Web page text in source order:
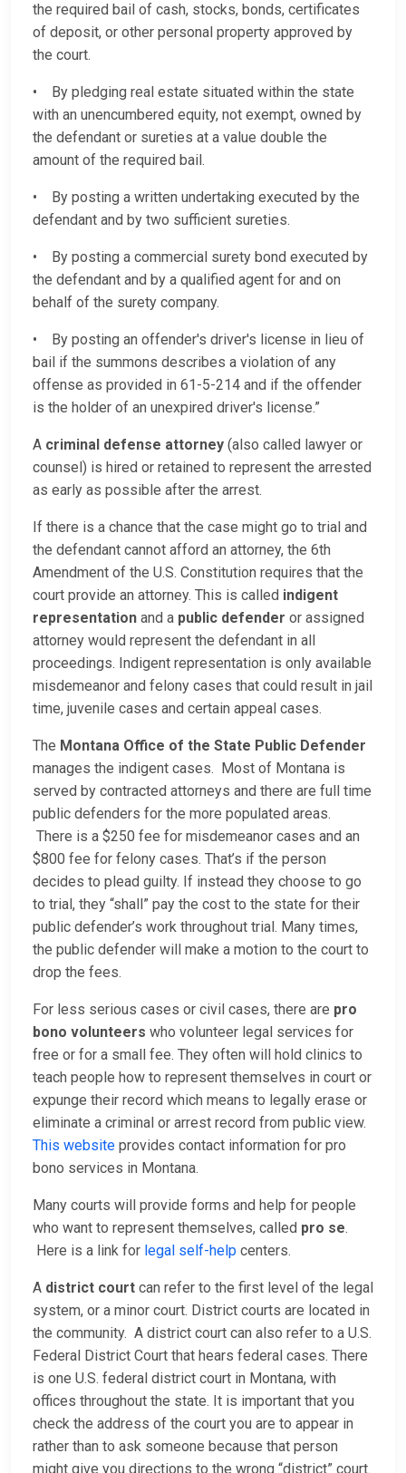
the required bail of cash, stocks, bonds, certificates
of deposit, or other personal property approved by
the court.
• By pledging real estate situated within the state
with an unencumbered equity, not exempt, owned by
the defendant or sureties at a value double the
amount of the required bail.
• By posting a written undertaking executed by the
defendant and by two sufficient sureties.
• By posting a commercial surety bond executed by
the defendant and by a qualified agent for and on
behalf of the surety company.
• By posting an offender's driver's license in lieu of
bail if the summons describes a violation of any
offense as provided in 61-5-214 and if the offender
is the holder of an unexpired driver's license.”
A criminal defense attorney (also called lawyer or
counsel) is hired or retained to represent the arrested
as early as possible after the arrest.
If there is a chance that the case might go to trial and
the defendant cannot afford an attorney, the 6th
Amendment of the U.S. Constitution requires that the
court provide an attorney. This is called indigent
representation and a public defender or assigned
attorney would represent the defendant in all
proceedings. Indigent representation is only available
misdemeanor and felony cases that could result in jail
time, juvenile cases and certain appeal cases.
The Montana Office of the State Public Defender
manages the indigent cases. Most of Montana is
served by contracted attorneys and there are full time
public defenders for the more populated areas.
There is a $250 fee for misdemeanor cases and an
$800 fee for felony cases. That’s if the person
decides to plead guilty. If instead they choose to go
to trial, they “shall” pay the cost to the state for their
public defender’s work throughout trial. Many times,
the public defender will make a motion to the court to
drop the fees.
For less serious cases or civil cases, there are pro
bono volunteers who volunteer legal services for
free or for a small fee. They often will hold clinics to
teach people how to represent themselves in court or
expunge their record which means to legally erase or
eliminate a criminal or arrest record from public view.
This website provides contact information for pro
bono services in Montana.
Many courts will provide forms and help for people
who want to represent themselves, called pro se.
Here is a link for legal self-help centers.
A district court can refer to the first level of the legal
system, or a minor court. District courts are located in
the community. A district court can also refer to a U.S.
Federal District Court that hears federal cases. There
is one U.S. federal district court in Montana, with
offices throughout the state. It is important that you
check the address of the court you are to appear in
rather than to ask someone because that person
might give you directions to the wrong “district” court.